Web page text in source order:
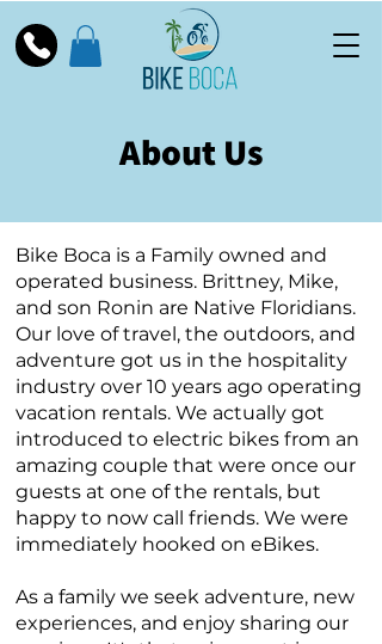
About Us
Bike Boca is a Family owned and
operated business. Brittney, Mike,
and son Ronin are Native Floridians.
Our love of travel, the outdoors, and
adventure got us in the hospitality
industry over 10 years ago operating
vacation rentals. We actually got
introduced to electric bikes from an
amazing couple that were once our
guests at one of the rentals, but
happy to now call friends. We were
immediately hooked on eBikes.
As a family we seek adventure, new
experiences, and enjoy sharing our